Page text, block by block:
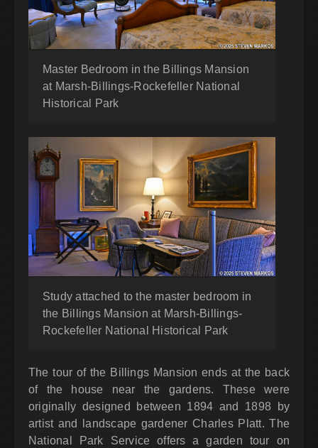
Master Bedroom in the Billings Mansion
at Marsh-Billings-Rockefeller National
Historical Park
Study attached to the master bedroom in
the Billings Mansion at Marsh-Billings-
Rockefeller National Historical Park
The tour of the Billings Mansion ends at the back
of the house near the gardens. These were
originally designed between 1894 and 1898 by
artist and landscape gardener Charles Platt. The
National Park Service offers a garden tour on